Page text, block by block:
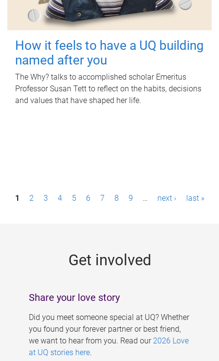
How it feels to have a UQ building
named after you
The Why? talks to accomplished scholar Emeritus
Professor Susan Tett to reflect on the habits, decisions
and values that have shaped her life.
P1 2 3 4 5 6 7 8 9 … next › last »
Get involved
Share your love story
Did you meet someone special at UQ? Whether
you found your forever partner or best friend,
we want to hear from you. Read our 2026 Love
at UQ stories here.